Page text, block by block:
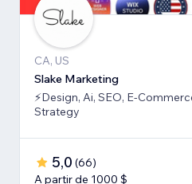
CA, US
Slake Marketing
⚡Design, Ai, SEO, E-
Strategy
5,0 (66)
A partir de 1000 $